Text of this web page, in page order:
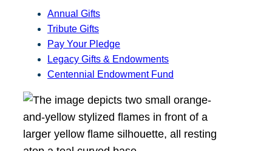
Annual Gifts
Tribute Gifts
Pay Your Pledge
Legacy Gifts & Endowments
Centennial Endowment Fund